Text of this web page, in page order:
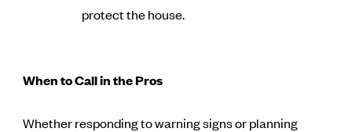
protect the house.
When to Call in the Pros
Whether responding to warning signs or planning